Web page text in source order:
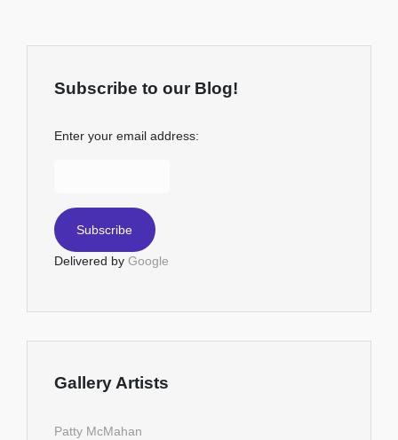
Subscribe to our Blog!
Enter your email address:
Delivered by Google
Gallery Artists
Patty McMahan